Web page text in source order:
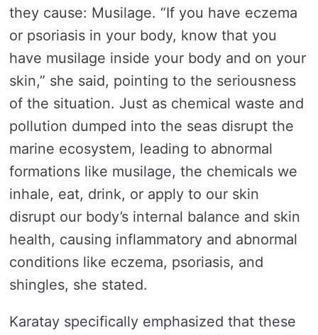
they cause: Musilage. “If you have eczema
or psoriasis in your body, know that you
have musilage inside your body and on your
skin,” she said, pointing to the seriousness
of the situation. Just as chemical waste and
pollution dumped into the seas disrupt the
marine ecosystem, leading to abnormal
formations like musilage, the chemicals we
inhale, eat, drink, or apply to our skin
disrupt our body’s internal balance and skin
health, causing inflammatory and abnormal
conditions like eczema, psoriasis, and
shingles, she stated.
Karatay specifically emphasized that these